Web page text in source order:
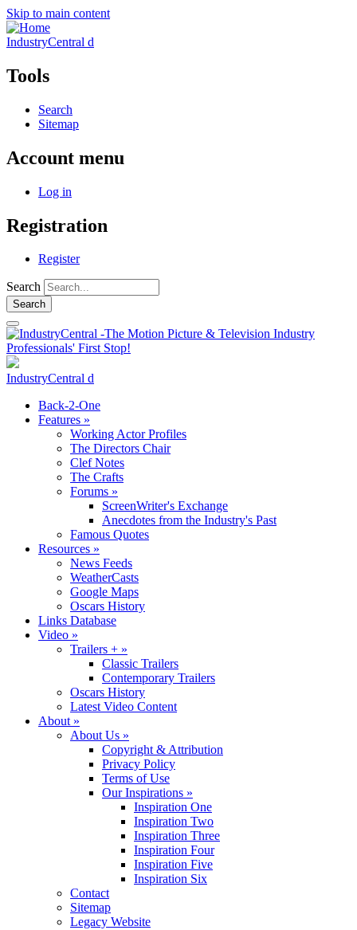
Skip to main content
IndustryCentral d
Tools
Search
Sitemap
Account menu
Log in
Registration
Register
Search
IndustryCentral d
Back-2-One
Features »
Working Actor Profiles
The Directors Chair
Clef Notes
The Crafts
Forums »
ScreenWriter's Exchange
Anecdotes from the Industry's Past
Famous Quotes
Resources »
News Feeds
WeatherCasts
Google Maps
Oscars History
Links Database
Video »
Trailers + »
Classic Trailers
Contemporary Trailers
Oscars History
Latest Video Content
About»
About Us »
Copyright & Attribution
Privacy Policy
Terms of Use
Our Inspirations »
Inspiration One
Inspiration Two
Inspiration Three
Inspiration Four
Inspiration Five
Inspiration Six
Contact
Sitemap
Legacy Website